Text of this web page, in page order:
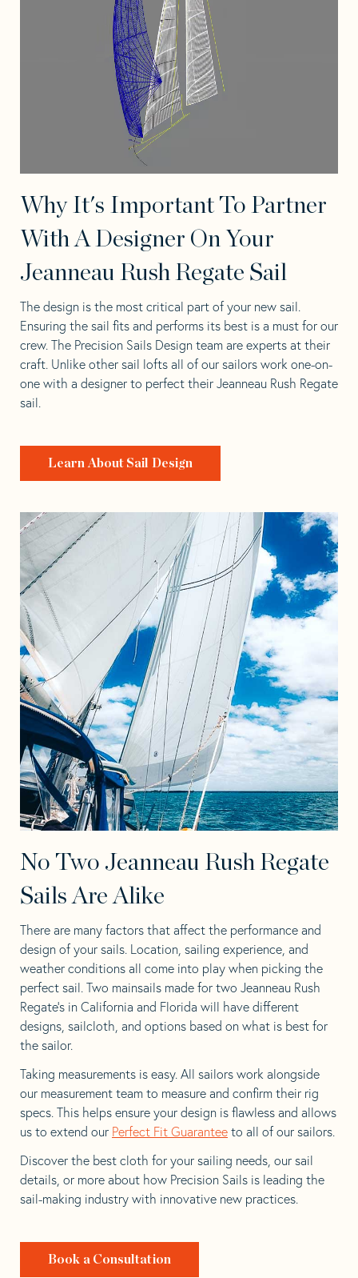
Why It's Important To Partner
With A Designer On Your
Jeanneau Rush Regate Sail
The design is the most critical part of your new sail.
Ensuring the sail fits and performs its best is a must for our
crew. The Precision Sails Design team are experts at their
craft. Unlike other sail lofts all of our sailors work one-on-
one with a designer to perfect their Jeanneau Rush Regate
sail.
Learn About Sail Design
No Two Jeanneau Rush Regate
Sails Are Alike
There are many factors that affect the performance and
design of your sails. Location, sailing experience, and
weather conditions all come into play when picking the
perfect sail. Two mainsails made for two Jeanneau Rush
Regate’s in California and Florida will have different
designs, sailcloth, and options based on what is best for
the sailor.
Taking measurements is easy. All sailors work alongside
our measurement team to measure and confirm their rig
specs. This helps ensure your design is flawless and allows
us to extend our Perfect Fit Guarantee to all of our sailors.
Discover the best cloth for your sailing needs, our sail
details, or more about how Precision Sails is leading the
sail-making industry with innovative new practices.
Book a Consultation